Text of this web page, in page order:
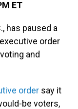
ET
has paused a
order
and
order say it
be voters,